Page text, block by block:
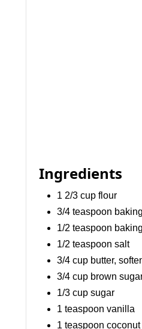
Ingredients
1 2/3 cup flour
3/4 teaspoon
1/2 teaspoon
1/2 teaspoon salt
3/4 cup butter,
3/4 cup brown
1/3 cup sugar
1 teaspoon vanilla
1 teaspoon